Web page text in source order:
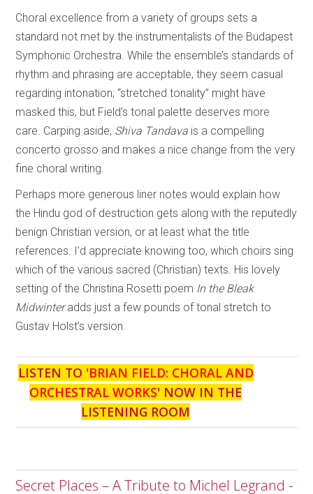
Choral excellence from a variety of groups sets a
standard not met by the instrumentalists of the Budapest
Symphonic Orchestra. While the ensemble’s standards of
rhythm and phrasing are acceptable, they seem casual
regarding intonation; “stretched tonality” might have
masked this, but Field’s tonal palette deserves more
care. Carping aside, Shiva Tandava is a compelling
concerto grosso and makes a nice change from the very
fine choral writing.
Perhaps more generous liner notes would explain how
the Hindu god of destruction gets along with the reputedly
benign Christian version, or at least what the title
references. I’d appreciate knowing too, which choirs sing
which of the various sacred (Christian) texts. His lovely
setting of the Christina Rosetti poem In the Bleak
Midwinteradds just a few pounds of tonal stretch to
Gustav Holst’s version.
LISTEN TO 'BRIAN FIELD: CHORAL AND
ORCHESTRAL WORKS' NOW IN THE
LISTENING ROOM
Secret Places – A Tribute to Michel Legrand -